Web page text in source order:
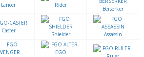
Lancer Rider
Berserker
Caster
Shielder Assassin